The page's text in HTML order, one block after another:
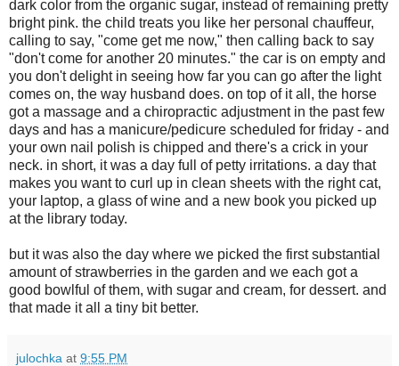
dark color from the organic sugar, instead of remaining pretty
bright pink. the child treats you like her personal chauffeur,
calling to say, "come get me now," then calling back to say
"don't come for another 20 minutes." the car is on empty and
you don't delight in seeing how far you can go after the light
comes on, the way husband does. on top of it all, the horse
got a massage and a chiropractic adjustment in the past few
days and has a manicure/pedicure scheduled for friday - and
your own nail polish is chipped and there's a crick in your
neck. in short, it was a day full of petty irritations. a day that
makes you want to curl up in clean sheets with the right cat,
your laptop, a glass of wine and a new book you picked up
at the library today.
but it was also the day where we picked the first substantial
amount of strawberries in the garden and we each got a
good bowlful of them, with sugar and cream, for dessert. and
that made it all a tiny bit better.
julochka at 9:55 PM